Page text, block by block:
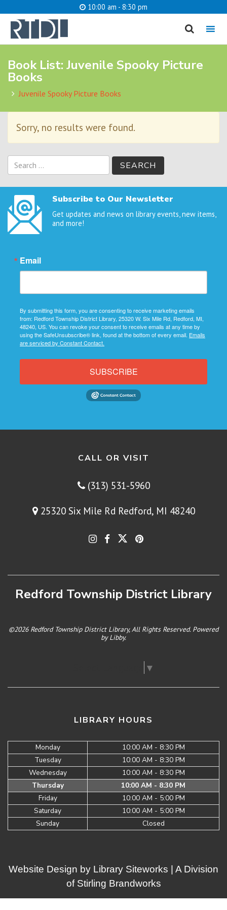
10:00 am - 8:30 pm
MENU
Book List: Juvenile Spooky Picture
Books
Juvenile Spooky Picture Books
Sorry, no results were found.
Search
for:
Subscribe to Our Newsletter
Get updates and news on library events, new items,
and more!
Email
By submitting this form, you are consenting to receive marketing emails
from: Redford Township District Library, 25320 W. Six Mile Rd, Redford, MI,
48240, US. You can revoke your consent to receive emails at any time by
using the SafeUnsubscribe® link, found at the bottom of every email. Emails
are serviced by Constant Contact.
SUBSCRIBE
CALL OR VISIT
(313) 531-5960
25320 Six Mile Rd Redford, MI 48240
Redford Township District Library
©2026 Redford Township District Library, All Rights Reserved. Powered
byLibby.
▼
LIBRARY HOURS
Monday
10:00 AM - 8:30 PM
Tuesday
10:00 AM - 8:30 PM
Wednesday
10:00 AM - 8:30 PM
Thursday
10:00 AM - 8:30 PM
Friday
10:00 AM - 5:00 PM
Saturday
10:00 AM - 5:00 PM
Sunday
Closed
cancel
What are you looking for?
Catalog
SEARCH
Website Design by Library Siteworks | A Division
of Stirling Brandworks